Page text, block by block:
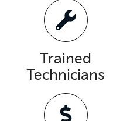
Trained
Technicians